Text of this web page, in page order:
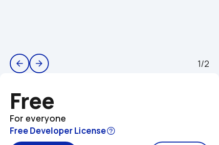
arrow_back arrow_forward 1/2
Free
For everyone
Free Developer License